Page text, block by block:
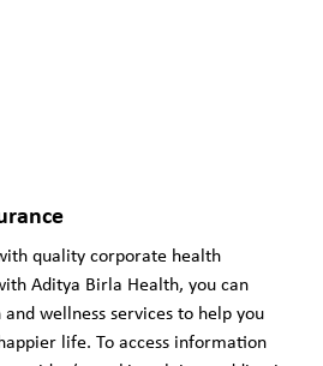
quality corporate health
Aditya Birla Health, you can
wellness services to help you
life. To access information